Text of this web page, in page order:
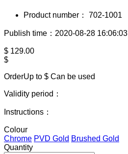
Product number： 702-1001
Publish time：2020-08-28 16:06:03
$ 129.00
$
OrderUp to $ Can be used
Validity period：
Instructions：
Colour
Chrome PVD Gold Brushed Gold
Quantity